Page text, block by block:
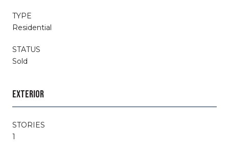
TYPE
Residential
STATUS
Sold
EXTERIOR
STORIES
1